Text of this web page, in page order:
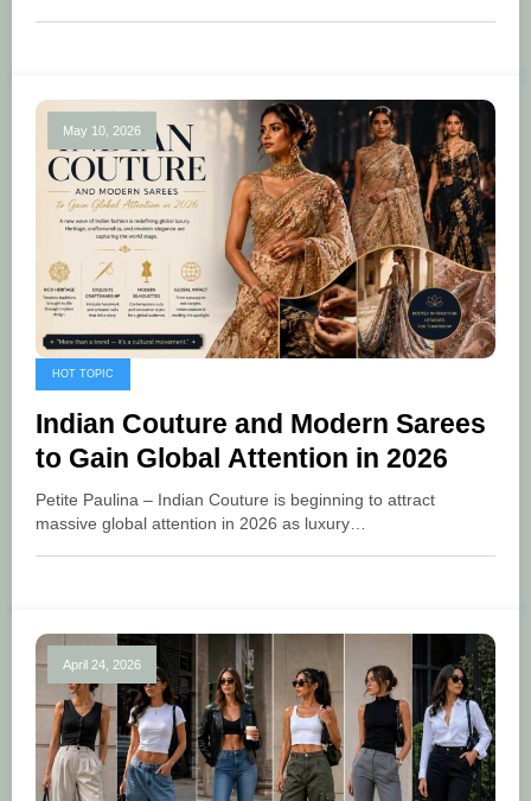
May 10, 2026
HOT TOPIC
Indian Couture and Modern Sarees
to Gain Global Attention in 2026
Petite Paulina – Indian Couture is beginning to attract
massive global attention in 2026 as luxury…
April 24, 2026